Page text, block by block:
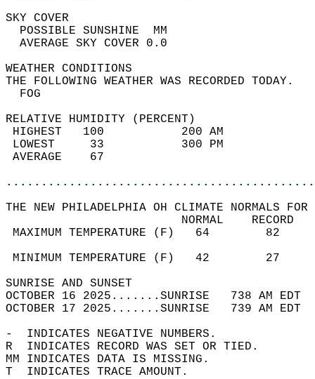
SKY
POSSIBLE
AVERAGE SKY
WEATHER
THE FOLLOWING WEATHER
RELATIVE HUMIDITY (PERCENT)
HIGHEST   100
LOWEST     33
THE NEW PHILADELPHIA OH CLIMATE NORMALS FOR
MAXIMUM TEMPERATURE
MINIMUM TEMPERATURE
SUNRISE
OCTOBER 16 2025.......SUNRISE   738 AM
OCTOBER 17 2025.......SUNRISE   739 AM
-  INDICATES NEGATIVE NUMBERS.
R  INDICATES RECORD WAS SET OR TIED.
MM INDICATES DATA IS MISSING.
T  INDICATES TRACE AMOUNT.